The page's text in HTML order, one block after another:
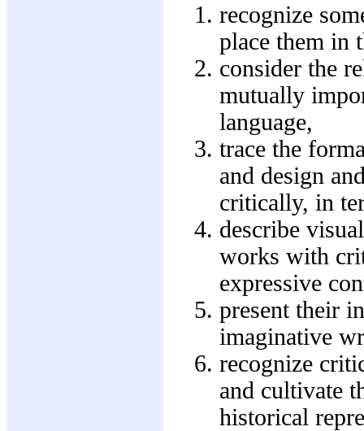
recognize
place them in
consider the
mutually
language,
trace the
and design
critically, in
describe
works with
expressive
present their
imaginative
recognize
and cultivate
historical